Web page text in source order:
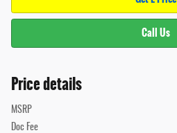
Call Us
Price details
MSRP
Doc Fee